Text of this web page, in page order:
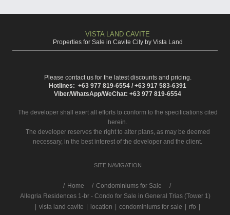
VISTA LAND CAVITE
Properties for Sale in Cavite City by Vista Land
Please contact us for the latest discounts and pricing.
Hotlines: +63 977 819-6554 / +63 917 583-6391
Viber/WhatsApp/WeChat: +63 977 819-6554
The developer shall exert all efforts to conform to the specifications cited
herein.
The developer reserves the right to alter plans, as may be deemed
necessary, in the best interest of the developer and the client.
SITE NAVIGATION
/ Home
Condominiums for Sale
Allegria Residences 1-br - Condo for Sale in General Trias (Tower 1)
| vista land cavite | location | condominiums for sale | rfo |